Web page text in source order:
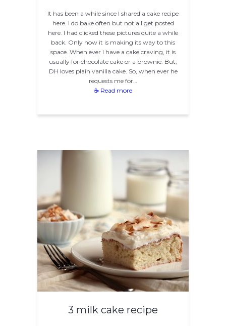
It has been a while since I shared a cake recipe
here. I do bake often but not all get posted
here. I had clicked these pictures quite a while
back. Only now it is making its way to this
space. When ever I have a cake craving, it is
usually for chocolate cake or a brownie. But,
DH loves plain vanilla cake. So, when ever he
requests me for…
☕ Read more
3 milk cake recipe